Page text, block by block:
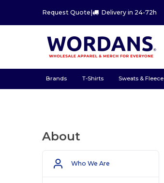
Request Quote | Delivery in 24-72h
Brands T-Shirts Sweats & Fleece
About
Who We Are